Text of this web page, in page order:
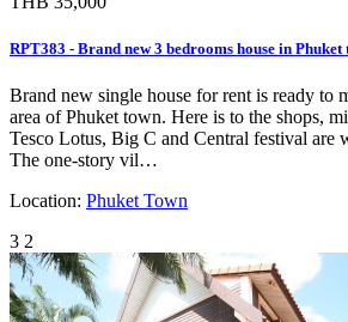
RPT383 - Brand new 3 bedrooms house in Phuket
Brand new single house for rent is ready to
area of Phuket town. Here is to the shops,
Tesco Lotus, Big C and Central festival are
The one-story vil…
Location: Phuket Town
3 2